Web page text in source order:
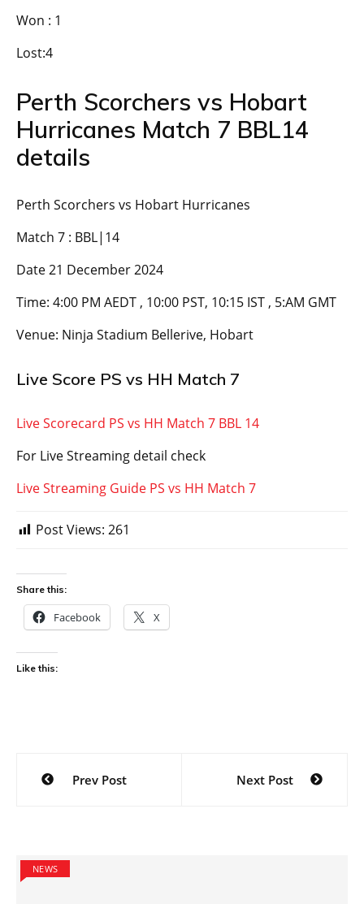
Won : 1
Lost:4
Perth Scorchers vs Hobart
Hurricanes Match 7 BBL14
details
Perth Scorchers vs Hobart Hurricanes
Match 7 : BBL|14
Date 21 December 2024
Time: 4:00 PM AEDT , 10:00 PST, 10:15 IST , 5:AM GMT
Venue: Ninja Stadium Bellerive, Hobart
Live Score PS vs HH Match 7
Live Scorecard PS vs HH Match 7 BBL 14
For Live Streaming detail check
Live Streaming Guide PS vs HH Match 7
Post Views: 261
Share this:
Facebook X
Like this:
Post
navigation
Prev Post Next Post
NEWS